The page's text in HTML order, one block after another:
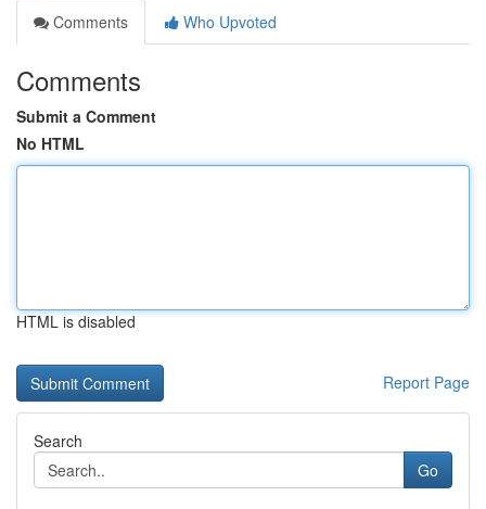
Comments
Who Upvoted
Comments
Submit a Comment
No HTML
HTML is disabled
Report Page
Search
Go